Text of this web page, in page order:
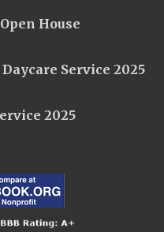
House
Service 2025
2025